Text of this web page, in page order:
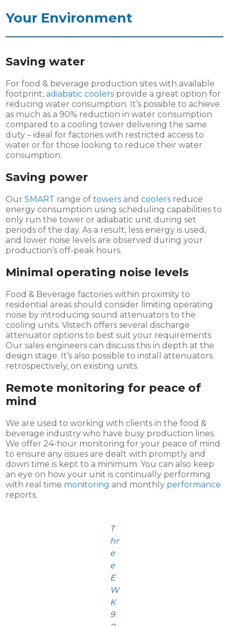
Your Environment
Saving water
For food & beverage production sites with available
footprint,adiabatic coolers provide a great option for
reducing water consumption. It’s possible to achieve
as much as a 90% reduction in water consumption
compared to a cooling tower delivering the same
duty – ideal for factories with restricted access to
water or for those looking to reduce their water
consumption.
Saving power
OurSMART range oftowers andcoolers reduce
energy consumption using scheduling capabilities to
only run the tower or adiabatic unit during set
periods of the day. As a result, less energy is used,
and lower noise levels are observed during your
production’s off-peak hours.
Minimal operating noise levels
Food & Beverage factories within proximity to
residential areas should consider limiting operating
noise by introducing sound attenuators to the
cooling units. Vistech offers several discharge
attenuator options to best suit your requirements.
Our sales engineers can discuss this in depth at the
design stage. It’s also possible to install attenuators
retrospectively, on existing units.
Remote monitoring for peace of
mind
We are used to working with clients in the food &
beverage industry who have busy production lines.
We offer 24-hour monitoring for your peace of mind
to ensure any issues are dealt with promptly and
down time is kept to a minimum. You can also keep
an eye on how your unit is continually performing
with real time monitoring and monthly performance
reports.
T
hr
e
e
E
W
K
9